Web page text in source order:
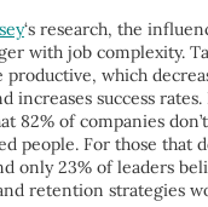
‘sresearch, the
with job complexity.
productive, which
increases success rates.
82% of companies
people. For those that
only 23% of leaders
retention strategies